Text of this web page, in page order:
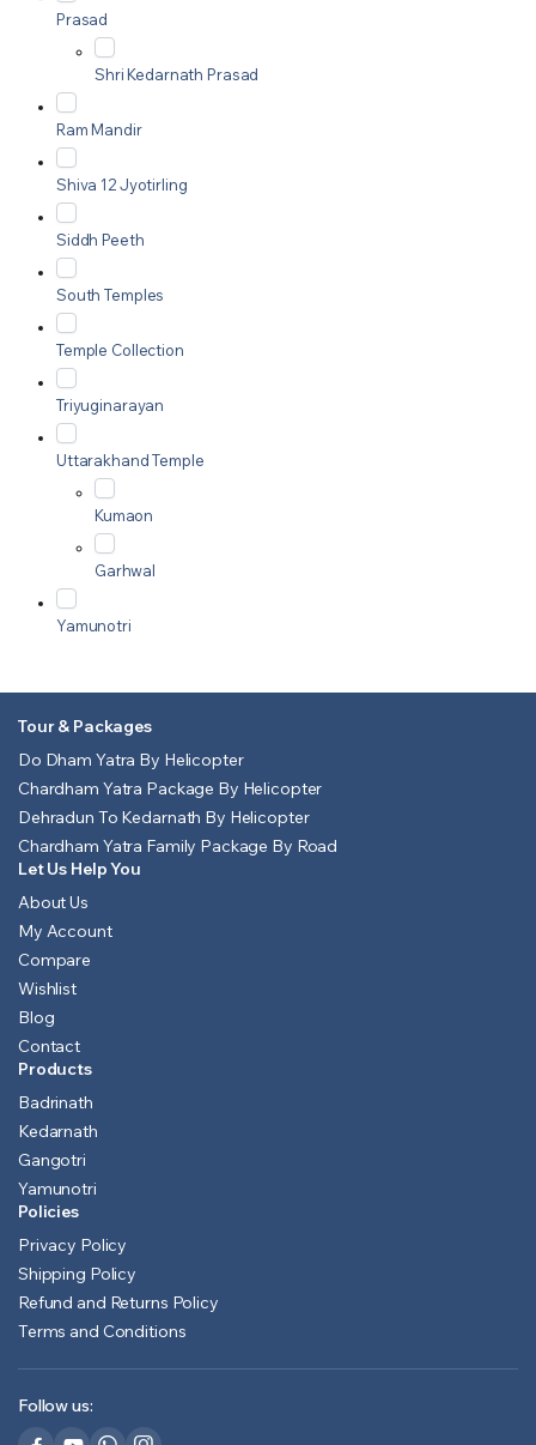
Prasad
Shri Kedarnath Prasad
Ram Mandir
Shiva 12 Jyotirling
Siddh Peeth
South Temples
Temple Collection
Triyuginarayan
Uttarakhand Temple
Kumaon
Garhwal
Yamunotri
Tour & Packages
Do Dham Yatra By Helicopter
Chardham Yatra Package By Helicopter
Dehradun To Kedarnath By Helicopter
Chardham Yatra Family Package By Road
Let Us Help You
About Us
My Account
Compare
Wishlist
Blog
Contact
Products
Badrinath
Kedarnath
Gangotri
Yamunotri
Policies
Privacy Policy
Shipping Policy
Refund and Returns Policy
Terms and Conditions
Follow us: